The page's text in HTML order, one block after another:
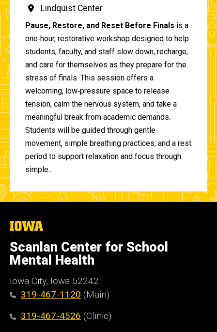
Lindquist Center
Pause, Restore, and Reset Before Finals is a
one‑hour, restorative workshop designed to help
students, faculty, and staff slow down, recharge,
and care for themselves as they prepare for the
stress of finals. This session offers a
welcoming, low‑pressure space to release
tension, calm the nervous system, and take a
meaningful break from academic demands.
Students will be guided through gentle
movement, simple breathing practices, and a rest
period to support relaxation and focus through
simple...
The
of
Iowa
Scanlan Center for School
Mental Health
Iowa City, Iowa 52242
319-467-1120 (Main)
319-467-4526 (Clinic)